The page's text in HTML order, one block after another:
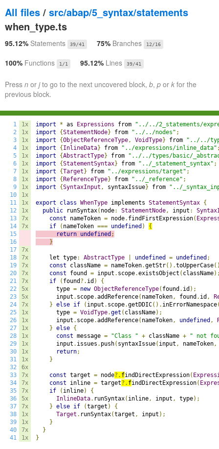
All files / src/abap/5_syntax/statements
when_type.ts
95.12% Statements 39/41 75% Branches 12/16
100% Functions 1/1 95.12% Lines 39/41
Press n or jto go to the next uncovered block, b, p or k for the
previous block.
1
2
3
4
5
6
7
8
9
10
11
12
13
14
15
16
17
18
19
20
21
22
23
24
25
26
27
28
29
30
31
32
33
34
35
36
37
38
39
40
41
1x
1x
1x
1x
1x
1x
1x
1x
1x
1x
1x
1x
7x
7x
7x
7x
7x
7x
7x
5x
5x
7x
1x
1x
1x
1x
1x
1x
1x
6x
7x
7x
7x
5x
7x
1x
1x
7x
1x
import * as Expressions from
"../../2_statements/
import
{StatementNode} from "../../nodes" ;
import
{ObjectReferenceType, VoidType} from
"../../
import
{ InlineData} from "../expressions/inline_data"
import
{AbstractType} from
"../../types/basic/
import
{StatementSyntax} from "../_statement_syntax" ;
import
{Target } from "../expressions/target" ;
import
{ ReferenceType} from "../_reference" ;
import
{SyntaxInput , syntaxIssue} from "../
export class WhenType implements StatementSyntax {
public runSyntax( node: StatementNode, input :
const nameToken = node. findFirstExpression(
if
( nameToken === undefined )
{
return undefined ;
}
    let type
: AbstractType undefined = undefined ;
const className = nameToken.getStr().toUpperCase
const found = input . scope.existsObject ( className
if
( found ?. id )
{
      type
= new ObjectReferenceType( found . id );
      input
. scope.addReference( nameToken, found . id ,
} else if ( input . scope.getDDIC(). inErrorNamespace
      type
= VoidType.get ( className);
      input
. scope.addReference( nameToken, undefined ,
} else {
const message = "Class " + className +
" not
      input
. issues . push( syntaxIssue( input , nameToken,
return;
}
const target = node?. findDirectExpression(
const inline = target?. findDirectExpression(
if
( inline)
{
InlineData. runSyntax( inline, input , type);
} else if (target )
{
Target . runSyntax(target , input );
}
}
}